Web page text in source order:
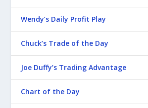
Wendy’s Daily Profit Play
Chuck’s Trade of the Day
Joe Duffy’s Trading Advantage
Chart of the Day